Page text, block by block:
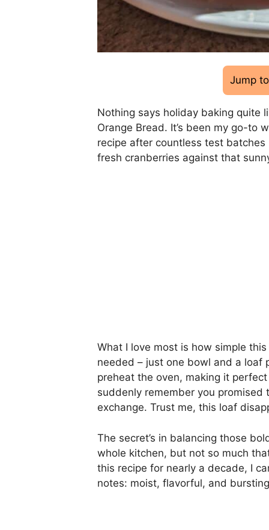
Jump
Nothing says holiday baking quite
Orange Bread. It’s been my go-to
recipe after countless test
fresh cranberries against that
What I love most is how simple
needed – just one bowl and a loaf
preheat the oven, making it
suddenly remember you
exchange. Trust me, this loaf
The secret’s in balancing those
whole kitchen, but not so much
this recipe for nearly a decade, I
notes: moist, flavorful, and